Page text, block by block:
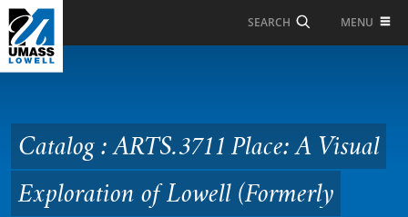
Skip to Main Content
SEARCH MENU
Place: A Visual
Exploration of Lowell
(Formerly ARTS.2711)
Catalog : ARTS.3711 Place: A Visual
Exploration of Lowell (Formerly